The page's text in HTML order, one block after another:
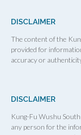
DISCLAIMER
The content of the
provided for
accuracy or
DISCLAIMER
Kung-Fu Wushu
any person for the